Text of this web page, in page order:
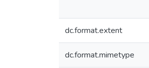
dc.format.extent
dc.format.mimetype